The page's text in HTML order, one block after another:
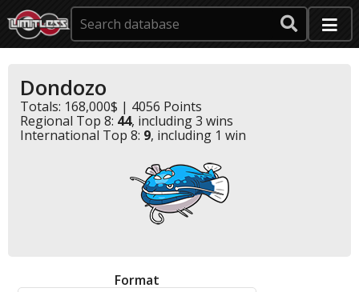
Dondozo
Totals: 168,000$ | 4056 Points
Regional Top 8: 44, including 3 wins
International Top 8: 9, including 1 win
Format